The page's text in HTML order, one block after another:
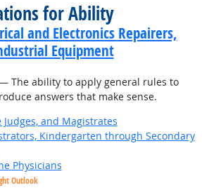
for Ability
and Electronics Repairers,
Equipment
The ability to apply general rules to
answers that make sense.
Judges, and Magistrates
Kindergarten through Secondary
Physicians
Outlook